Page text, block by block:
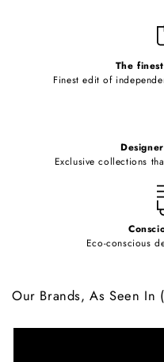
The
Finest edit of
Exclusive collections
Eco-conscious
Our Brands, As Seen In